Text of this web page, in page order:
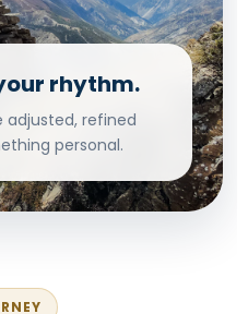
rhythm.
adjusted, refined
personal.